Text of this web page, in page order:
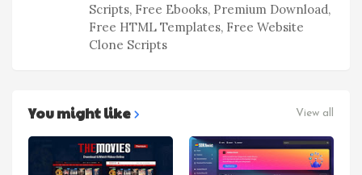
Scripts, Free Ebooks, Premium Download,
Free HTML Templates, Free Website
Clone Scripts
You might like View all